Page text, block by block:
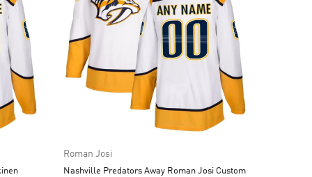
Roman Josi
Nashville Predators Away Roman Josi Custom